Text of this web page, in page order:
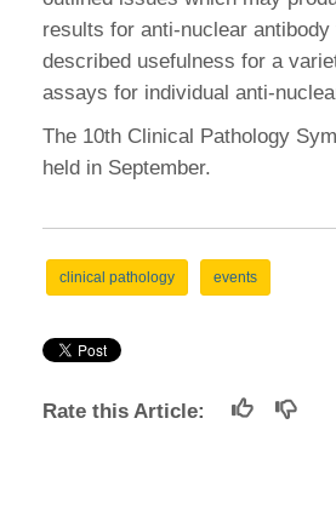
results for anti-nuclear
described usefulness for a
assays for individual anti-
The 10th Clinical Pathology
held in September.
clinical pathology events
Rate this Article: